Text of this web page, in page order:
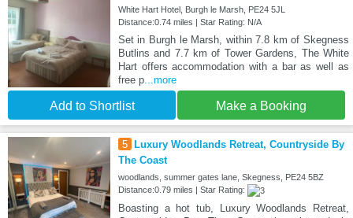
White Hart Hotel, Burgh le Marsh, PE24 5JL
Distance:0.74 miles | Star Rating: N/A
Set in Burgh le Marsh, within 7.8 km of Skegness
Butlins and 7.7 km of Tower Gardens, The White
Hart offers accommodation with a bar as well as
free p...more
Add to Shortlist Make a Booking
5
Luxury Woodlands Retreat, Countryside By
The Coast
woodlands, summer gates lane, Skegness, PE24 5BZ
Distance:0.79 miles | Star Rating:
Boasting a hot tub, Luxury Woodlands Retreat,